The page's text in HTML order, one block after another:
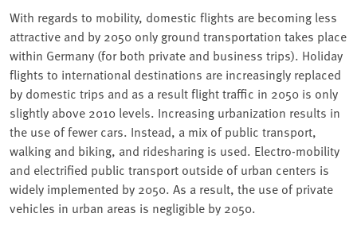
With regards to mobility, domestic flights are becoming less
attractive and by 2050 only ground transportation takes place
within Germany (for both private and business trips). Holiday
flights to international destinations are increasingly replaced
by domestic trips and as a result flight traffic in 2050 is only
slightly above 2010 levels. Increasing urbanization results in
the use of fewer cars. Instead, a mix of public transport,
walking and biking, and ridesharing is used. Electro-mobility
and electrified public transport outside of urban centers is
widely implemented by 2050. As a result, the use of private
vehicles in urban areas is negligible by 2050.